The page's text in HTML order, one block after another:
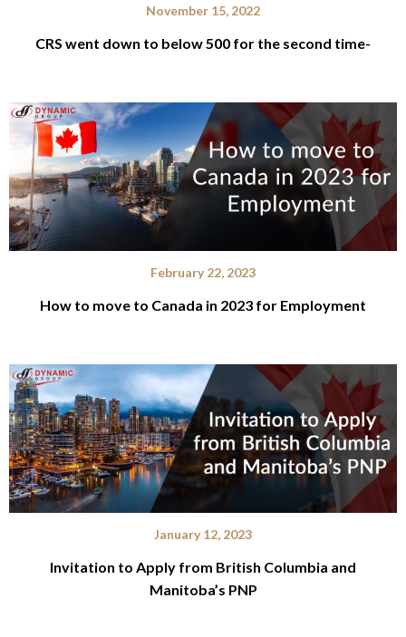
November 15, 2022
CRS went down to below 500 for the second time-
February 22, 2023
How to move to Canada in 2023 for Employment
January 12, 2023
Invitation to Apply from British Columbia and
Manitoba’s PNP